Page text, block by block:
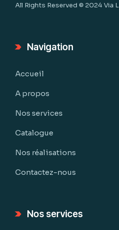
All Rights Reserved © 2024Via
Navigation
Accueil
A propos
Nos services
Catalogue
Nos réalisations
Contactez-nous
Nos services